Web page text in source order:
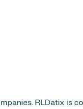
RLDatix is